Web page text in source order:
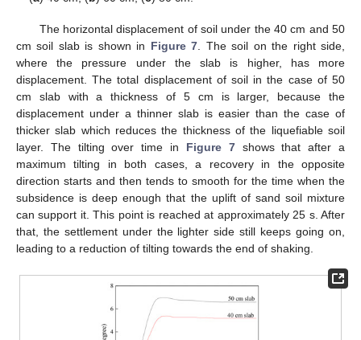
The horizontal displacement of soil under the 40 cm and 50
cm soil slab is shown in Figure 7 . The soil on the right side,
where the pressure under the slab is higher, has more
displacement. The total displacement of soil in the case of 50
cm slab with a thickness of 5 cm is larger, because the
displacement under a thinner slab is easier than the case of
thicker slab which reduces the thickness of the liquefiable soil
layer. The tilting over time in Figure 7shows that after a
maximum tilting in both cases, a recovery in the opposite
direction starts and then tends to smooth for the time when the
subsidence is deep enough that the uplift of sand soil mixture
can support it. This point is reached at approximately 25 s. After
that, the settlement under the lighter side still keeps going on,
leading to a reduction of tilting towards the end of shaking.